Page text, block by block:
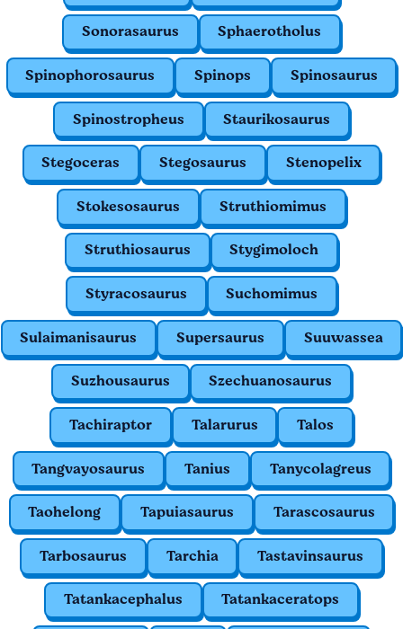
Sonorasaurus Sphaerotholus
Spinophorosaurus Spinops Spinosaurus
Spinostropheus Staurikosaurus
Stegoceras Stegosaurus Stenopelix
Stokesosaurus Struthiomimus
Struthiosaurus Stygimoloch
Styracosaurus Suchomimus
Sulaimanisaurus Supersaurus Suuwassea
Suzhousaurus Szechuanosaurus
Tachiraptor Talarurus Talos
Tangvayosaurus Tanius Tanycolagreus
Taohelong Tapuiasaurus Tarascosaurus
Tarbosaurus Tarchia Tastavinsaurus
Tatankacephalus Tatankaceratops